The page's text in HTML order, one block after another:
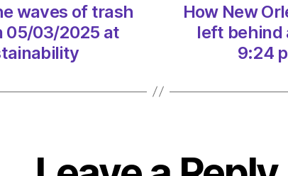
waves of trash
05/03/2025 at
How New
left behind
9:24